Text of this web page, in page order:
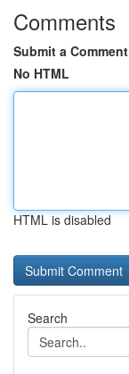
Comments
Submit a Comment
No HTML
HTML is disabled
Search